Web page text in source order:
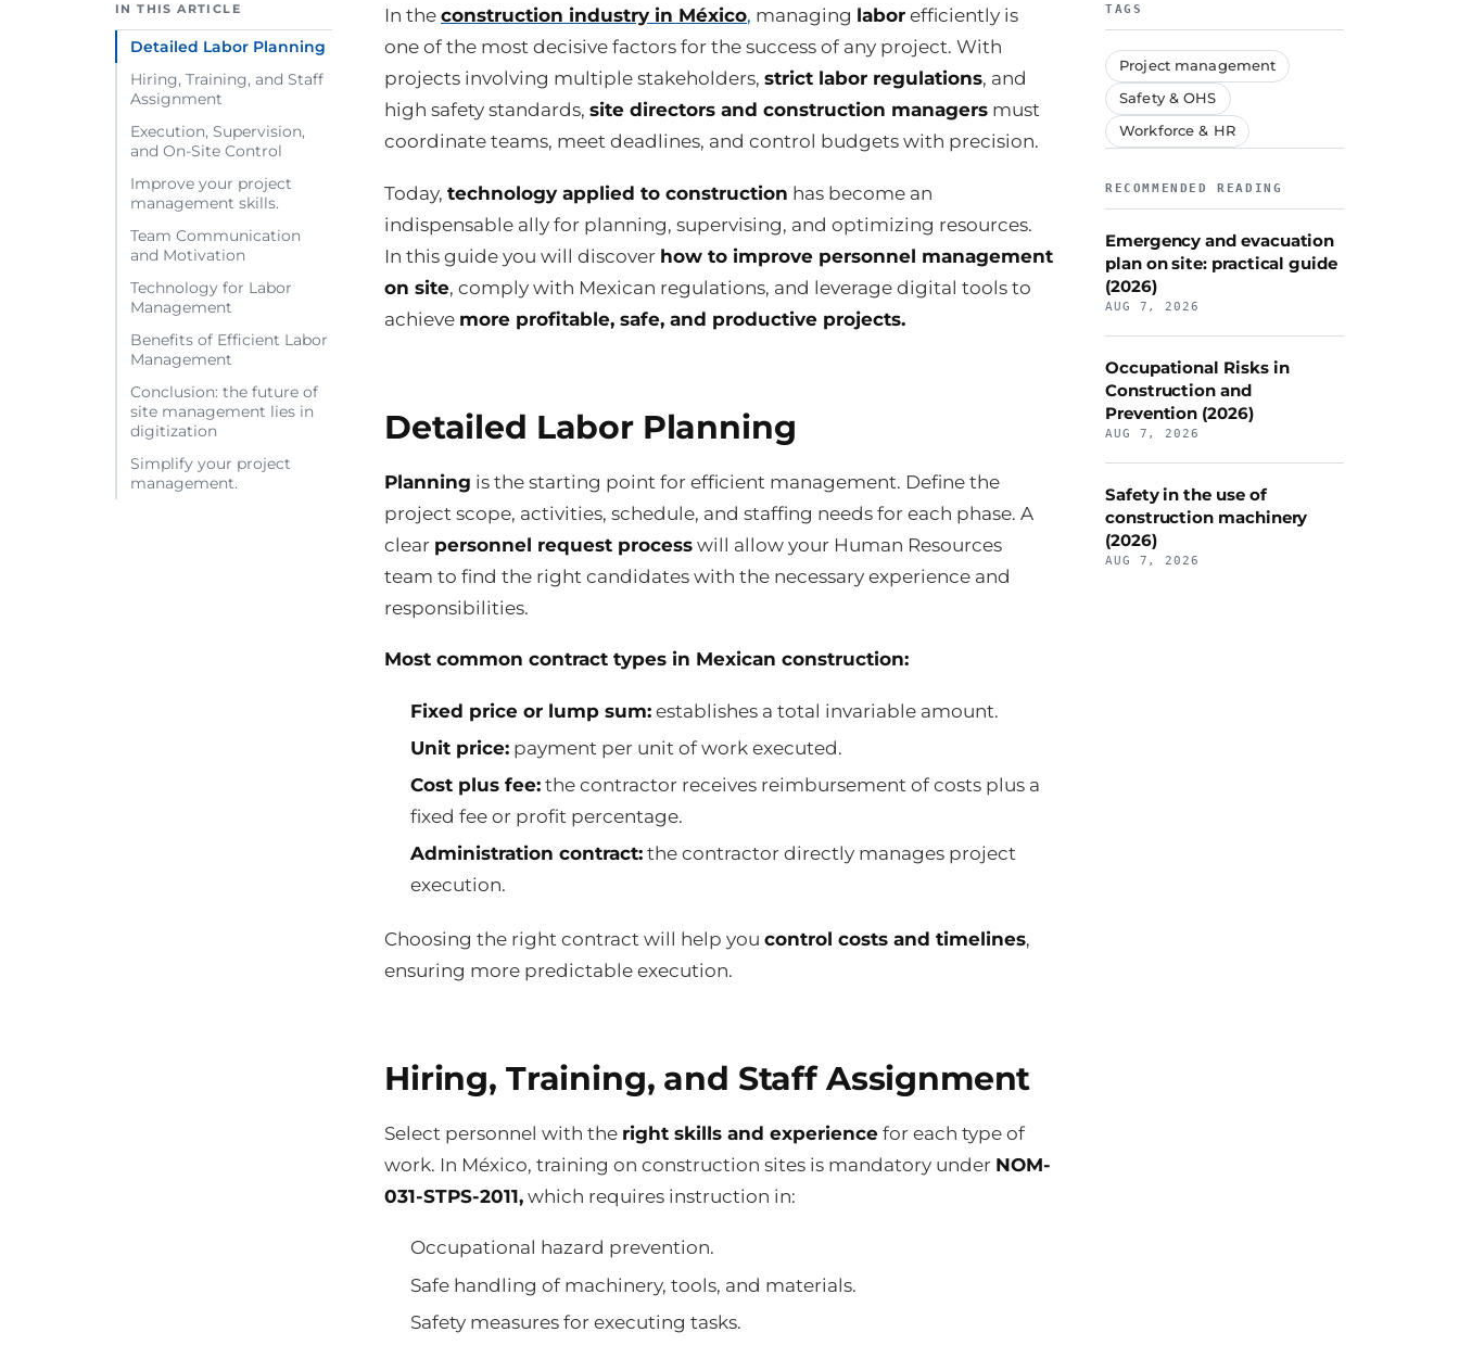
IN THIS ARTICLE
Detailed Labor Planning
Hiring, Training, and Staff
Assignment
Execution, Supervision,
and On-Site Control
Improve your project
management skills.
Team Communication
and Motivation
Technology for Labor
Management
Benefits of Efficient Labor
Management
Conclusion: the future of
site management lies in
digitization
Simplify your project
management.
In the construction industry in México, managing labor efficiently is
one of the most decisive factors for the success of any project. With
projects involving multiple stakeholders, strict labor regulations, and
high safety standards, site directors and construction managers must
coordinate teams, meet deadlines, and control budgets with precision.
Today, technology applied to construction has become an
indispensable ally for planning, supervising, and optimizing resources.
In this guide you will discover how to improve personnel management
on site, comply with Mexican regulations, and leverage digital tools to
achieve more profitable, safe, and productive projects.
Detailed Labor Planning
Planning is the starting point for efficient management. Define the
project scope, activities, schedule, and staffing needs for each phase. A
clear personnel request process will allow your Human Resources
team to find the right candidates with the necessary experience and
responsibilities.
Most common contract types in Mexican construction:
Fixed price or lump sum:establishes a total invariable amount.
Unit price:payment per unit of work executed.
Cost plus fee:the contractor receives reimbursement of costs plus a
fixed fee or profit percentage.
Administration contract:the contractor directly manages project
execution.
Choosing the right contract will help you control costs and timelines,
ensuring more predictable execution.
Hiring, Training, and Staff Assignment
Select personnel with the right skills and experience for each type of
work. In México, training on construction sites is mandatory under NOM-
031-STPS-2011, which requires instruction in:
Occupational hazard prevention.
Safe handling of machinery, tools, and materials.
Safety measures for executing tasks.
TAGS
Project management
Safety & OHS
Workforce & HR
RECOMMENDED READING
Emergency and evacuation
plan on site: practical guide
(2026)
AUG 7, 2026
Occupational Risks in
Construction and
Prevention (2026)
AUG 7, 2026
Safety in the use of
construction machinery
(2026)
AUG 7, 2026